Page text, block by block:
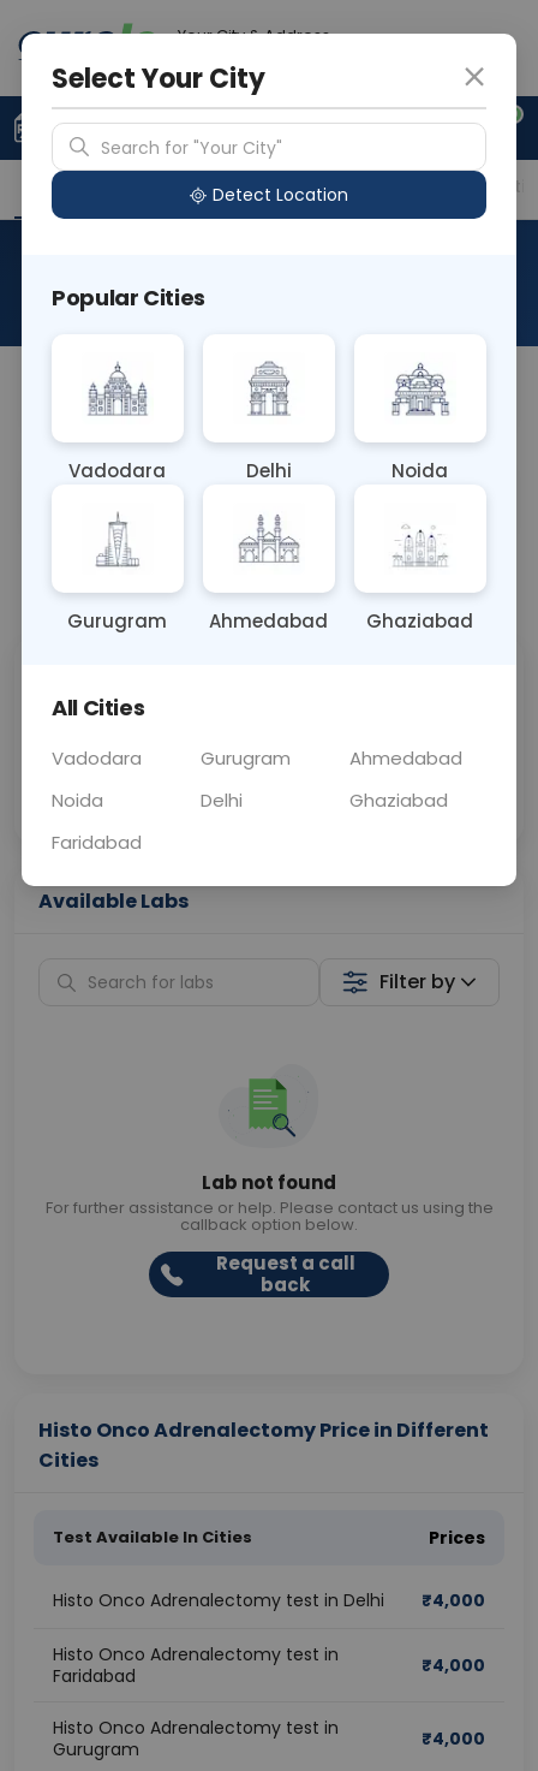
Your City & Address
0
Upload Prescription +91 921 810 2620
Overview Available Labs Price in Different
About This Test
Sample Type
OTHER
Results Fasting
Call Now 💬 Get a Callback
Price
Collection
Available Labs
Filter by
Lab not found
For further assistance or help. Please contact us using the
callback option below.
Request a call
back
Histo Onco Adrenalectomy Price in Different
Cities
Test Available In Cities Prices
Histo Onco Adrenalectomy test in Delhi ₹4,000
Histo Onco Adrenalectomy test in
Faridabad
₹4,000
Histo Onco Adrenalectomy test in
Gurugram
₹4,000
Select Your City
Search for "Your City"
Detect Location
Popular Cities
Vadodara Delhi Noida
Gurugram Ahmedabad Ghaziabad
All Cities
Vadodara Gurugram
Ahmedabad
Noida
Delhi
Ghaziabad
Faridabad